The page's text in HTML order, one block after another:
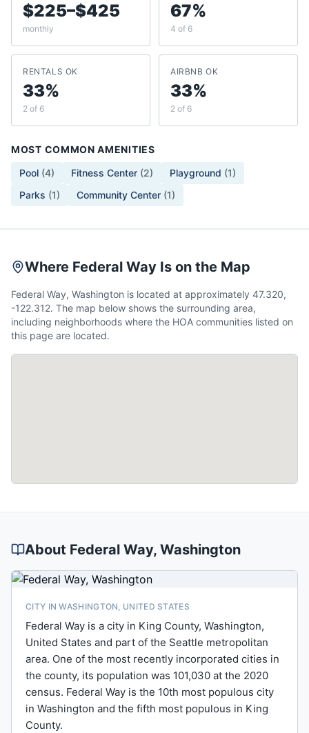
$225–$425
monthly
67%
4 of 6
RENTALS OK
33%
2 of 6
AIRBNB OK
33%
2 of 6
MOST COMMON AMENITIES
Pool (4) Fitness Center (2) Playground (1)
Parks (1) Community Center (1)
Where Federal Way Is on the Map
Federal Way, Washington is located at approximately 47.320,
-122.312. The map below shows the surrounding area,
including neighborhoods where the HOA communities listed on
this page are located.
About Federal Way, Washington
CITY IN WASHINGTON, UNITED STATES
Federal Way is a city in King County, Washington,
United States and part of the Seattle metropolitan
area. One of the most recently incorporated cities in
the county, its population was 101,030 at the 2020
census. Federal Way is the 10th most populous city
in Washington and the fifth most populous in King
County.